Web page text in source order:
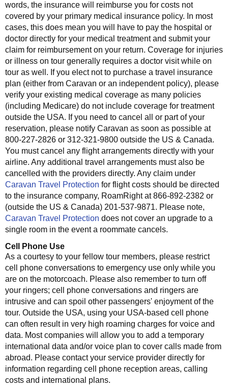
words, the insurance will reimburse you for costs not
covered by your primary medical insurance policy. In most
cases, this does mean you will have to pay the hospital or
doctor directly for your medical treatment and submit your
claim for reimbursement on your return. Coverage for injuries
or illness on tour generally requires a doctor visit while on
tour as well. If you elect not to purchase a travel insurance
plan (either from Caravan or an independent policy), please
verify your existing medical coverage as many policies
(including Medicare) do not include coverage for treatment
outside the USA. If you need to cancel all or part of your
reservation, please notify Caravan as soon as possible at
800-227-2826 or 312-321-9800 outside the US & Canada.
You must cancel any flight arrangements directly with your
airline. Any additional travel arrangements must also be
cancelled with the providers directly. Any claim under
Caravan Travel Protection for flight costs should be directed
to the insurance company, RoamRight at 866-892-2382 or
(outside the US & Canada) 201-537-9871. Please note,
Caravan Travel Protection does not cover an upgrade to a
single room in the event a roommate cancels.
Cell Phone Use
As a courtesy to your fellow tour members, please restrict
cell phone conversations to emergency use only while you
are on the motorcoach. Please also remember to turn off
your ringers; cell phone conversations and ringers are
intrusive and can spoil other passengers' enjoyment of the
tour. Outside the USA, using your USA-based cell phone
can often result in very high roaming charges for voice and
data. Most companies will allow you to add a temporary
international data and/or voice plan to cover calls made from
abroad. Please contact your service provider directly for
information regarding cell phone reception areas, calling
costs and international plans.